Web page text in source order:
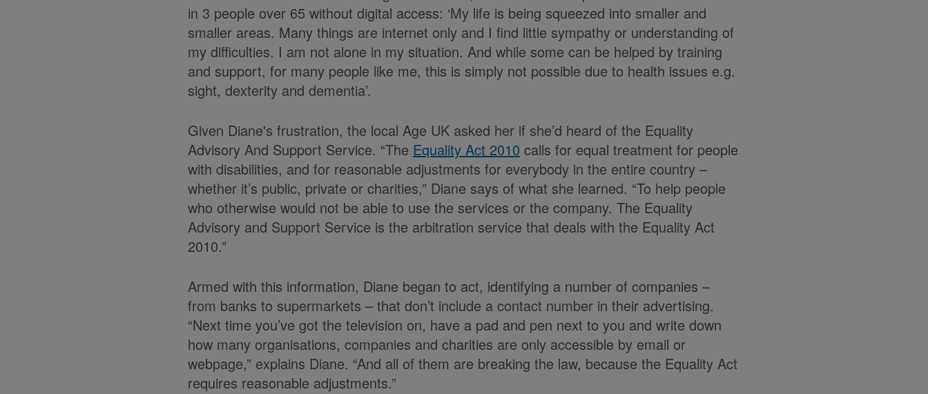
in 3 people over 65 without digital access: ‘My life is being squeezed into smaller and
smaller areas. Many things are internet only and I find little sympathy or understanding of
my difficulties. I am not alone in my situation. And while some can be helped by training
and support, for many people like me, this is simply not possible due to health issues e.g.
sight, dexterity and dementia’.
Given Diane's frustration, the local Age UK asked her if she’d heard of the Equality
Advisory And Support Service. “The Equality Act 2010 calls for equal treatment for people
with disabilities, and for reasonable adjustments for everybody in the entire country –
whether it’s public, private or charities,” Diane says of what she learned. “To help people
who otherwise would not be able to use the services or the company. The Equality
Advisory and Support Service is the arbitration service that deals with the Equality Act
2010.”
Armed with this information, Diane began to act, identifying a number of companies –
from banks to supermarkets – that don’t include a contact number in their advertising.
“Next time you’ve got the television on, have a pad and pen next to you and write down
how many organisations, companies and charities are only accessible by email or
webpage,” explains Diane. “And all of them are breaking the law, because the Equality Act
requires reasonable adjustments.”